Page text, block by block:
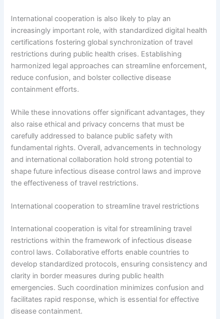
International cooperation is also likely to play an
increasingly important role, with standardized digital health
certifications fostering global synchronization of travel
restrictions during public health crises. Establishing
harmonized legal approaches can streamline enforcement,
reduce confusion, and bolster collective disease
containment efforts.
While these innovations offer significant advantages, they
also raise ethical and privacy concerns that must be
carefully addressed to balance public safety with
fundamental rights. Overall, advancements in technology
and international collaboration hold strong potential to
shape future infectious disease control laws and improve
the effectiveness of travel restrictions.
International cooperation to streamline travel restrictions
International cooperation is vital for streamlining travel
restrictions within the framework of infectious disease
control laws. Collaborative efforts enable countries to
develop standardized protocols, ensuring consistency and
clarity in border measures during public health
emergencies. Such coordination minimizes confusion and
facilitates rapid response, which is essential for effective
disease containment.